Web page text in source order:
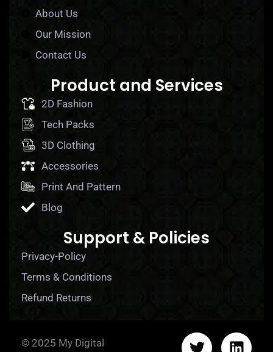
About Us
Our Mission
Contact Us
Product and Services
2D Fashion
Tech Packs
3D Clothing
Accessories
Print And Pattern
Blog
Support & Policies
Privacy-Policy
Terms & Conditions
Refund Returns
© 2025 My Digital